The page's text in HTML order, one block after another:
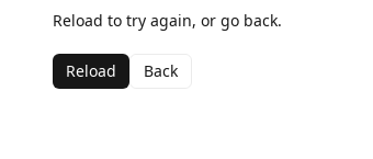
Reload to try again, or go back.
Reload Back